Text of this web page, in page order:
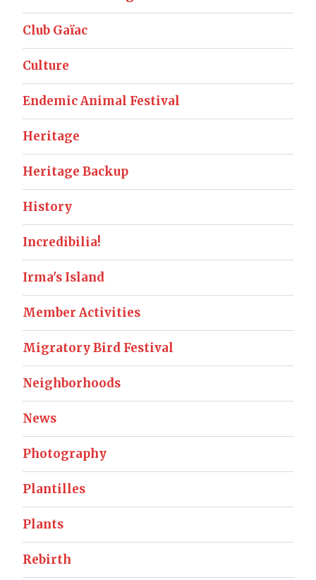
Club Gaïac
Culture
Endemic Animal Festival
Heritage
Heritage Backup
History
Incredibilia!
Irma's Island
Member Activities
Migratory Bird Festival
Neighborhoods
News
Photography
Plantilles
Plants
Rebirth